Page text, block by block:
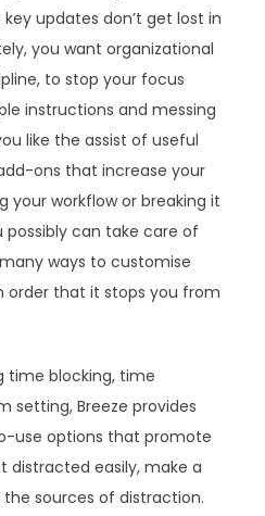
updates don’t get lost in
you want organizational
to stop your focus
instructions and messing
like the assist of useful
ons that increase your
workflow or breaking it
can take care of
ways to customise
order that it stops you from
time blocking, time
setting, Breeze provides
use options that promote
distracted easily, make a
sources of distraction.